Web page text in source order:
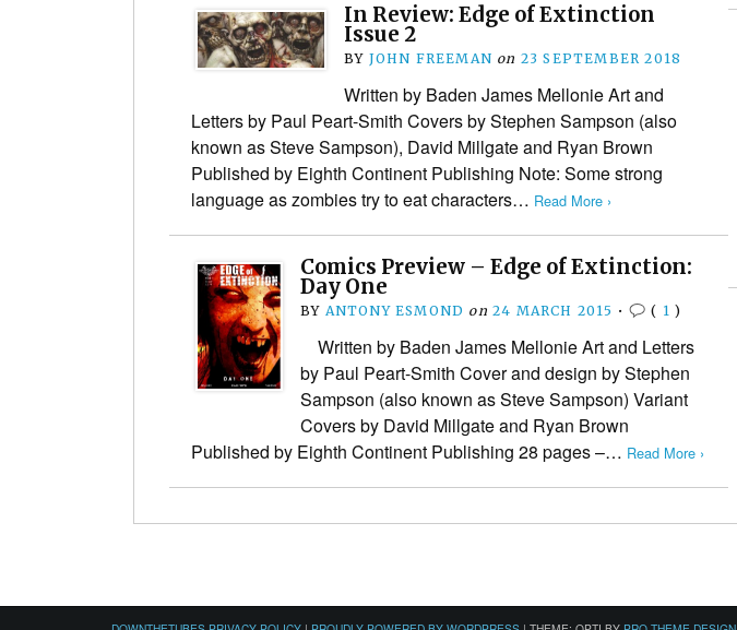
In Review: Edge of Extinction
Issue 2
BY JOHN FREEMAN on 23 SEPTEMBER 2018
Written by Baden James Mellonie Art and
Letters by Paul Peart-Smith Covers by Stephen Sampson (also
known as Steve Sampson), David Millgate and Ryan Brown
Published by Eighth Continent Publishing Note: Some strong
language as zombies try to eat characters… Read More ›
Comics Preview – Edge of Extinction:
Day One
BY ANTONY ESMOND on 24 MARCH 2015 • ( 1 )
Written by Baden James Mellonie Art and Letters
by Paul Peart-Smith Cover and design by Stephen
Sampson (also known as Steve Sampson) Variant
Covers by David Millgate and Ryan Brown
Published by Eighth Continent Publishing 28 pages –… Read More ›